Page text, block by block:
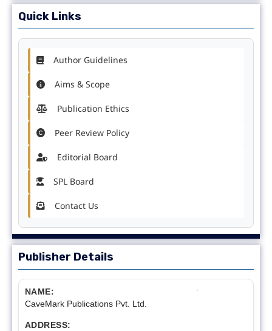
Quick Links
Author Guidelines
Aims & Scope
Publication Ethics
Peer Review Policy
Editorial Board
SPL Board
Contact Us
Publisher Details
NAME:
CaveMark Publications Pvt. Ltd.
ADDRESS: